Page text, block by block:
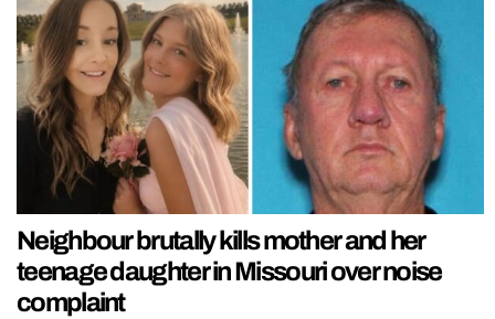
Neighbour brutally kills mother and her
teenage daughter in Missouri over noise
complaint